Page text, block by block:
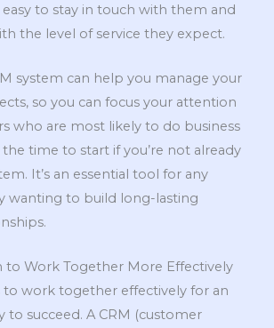
to stay in touch with them and
the level of service they expect.
system can help you manage your
so you can focus your attention
who are most likely to do business
time to start if you’re not already
It’s an essential tool for any
wanting to build long-lasting
to Work Together More Effectively
to work together effectively for an
to succeed. A CRM (customer